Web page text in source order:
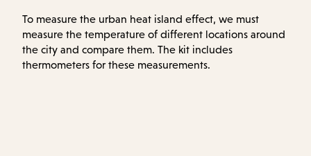
To measure the urban heat island effect, we must
measure the temperature of different locations around
the city and compare them. The kit includes
thermometers for these measurements.